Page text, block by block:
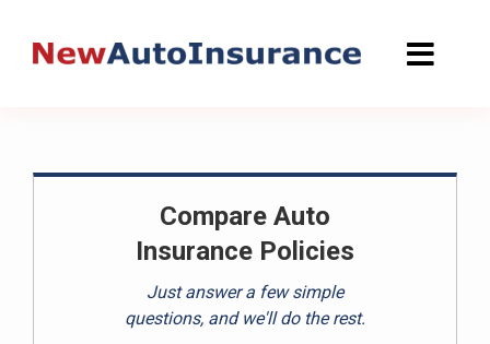
Compare Auto
Insurance Policies
Just answer a few simple
questions, and we'll do the rest.